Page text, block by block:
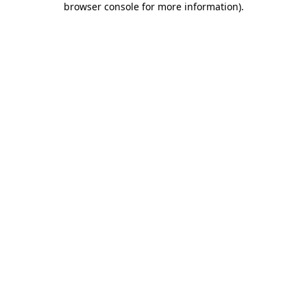
browser console for more information).